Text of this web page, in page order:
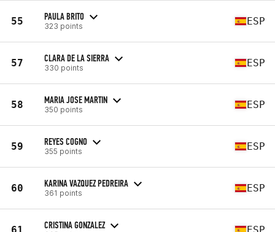
55 PAULA BRITO
323 points ESP
57 CLARA DE LA SIERRA
330 points ESP
58 MARIA JOSE MARTIN
350 points ESP
59 REYES COGNO
355 points ESP
60 KARINA VAZQUEZ PEDREIRA
361 points ESP
61 CRISTINA GONZALEZ ESP